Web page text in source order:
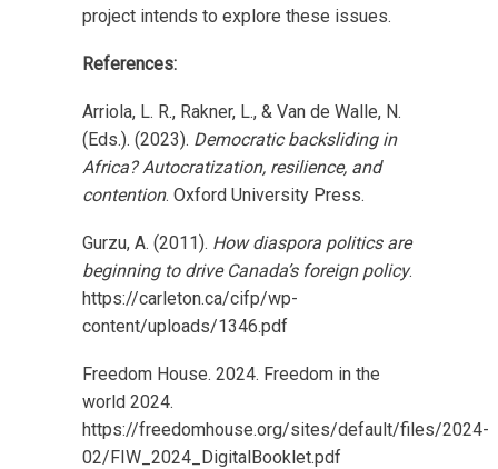
project intends to explore these issues.
References:
Arriola, L. R., Rakner, L., & Van de Walle, N.
(Eds.). (2023). Democratic backsliding in
Africa? Autocratization, resilience, and
contention. Oxford University Press.
Gurzu, A. (2011). How diaspora politics are
beginning to drive Canada’s foreign policy.
https://carleton.ca/cifp/wp-
content/uploads/1346.pdf
Freedom House. 2024. Freedom in the
world 2024.
https://freedomhouse.org/sites/default/files/2024-
02/FIW_2024_DigitalBooklet.pdf